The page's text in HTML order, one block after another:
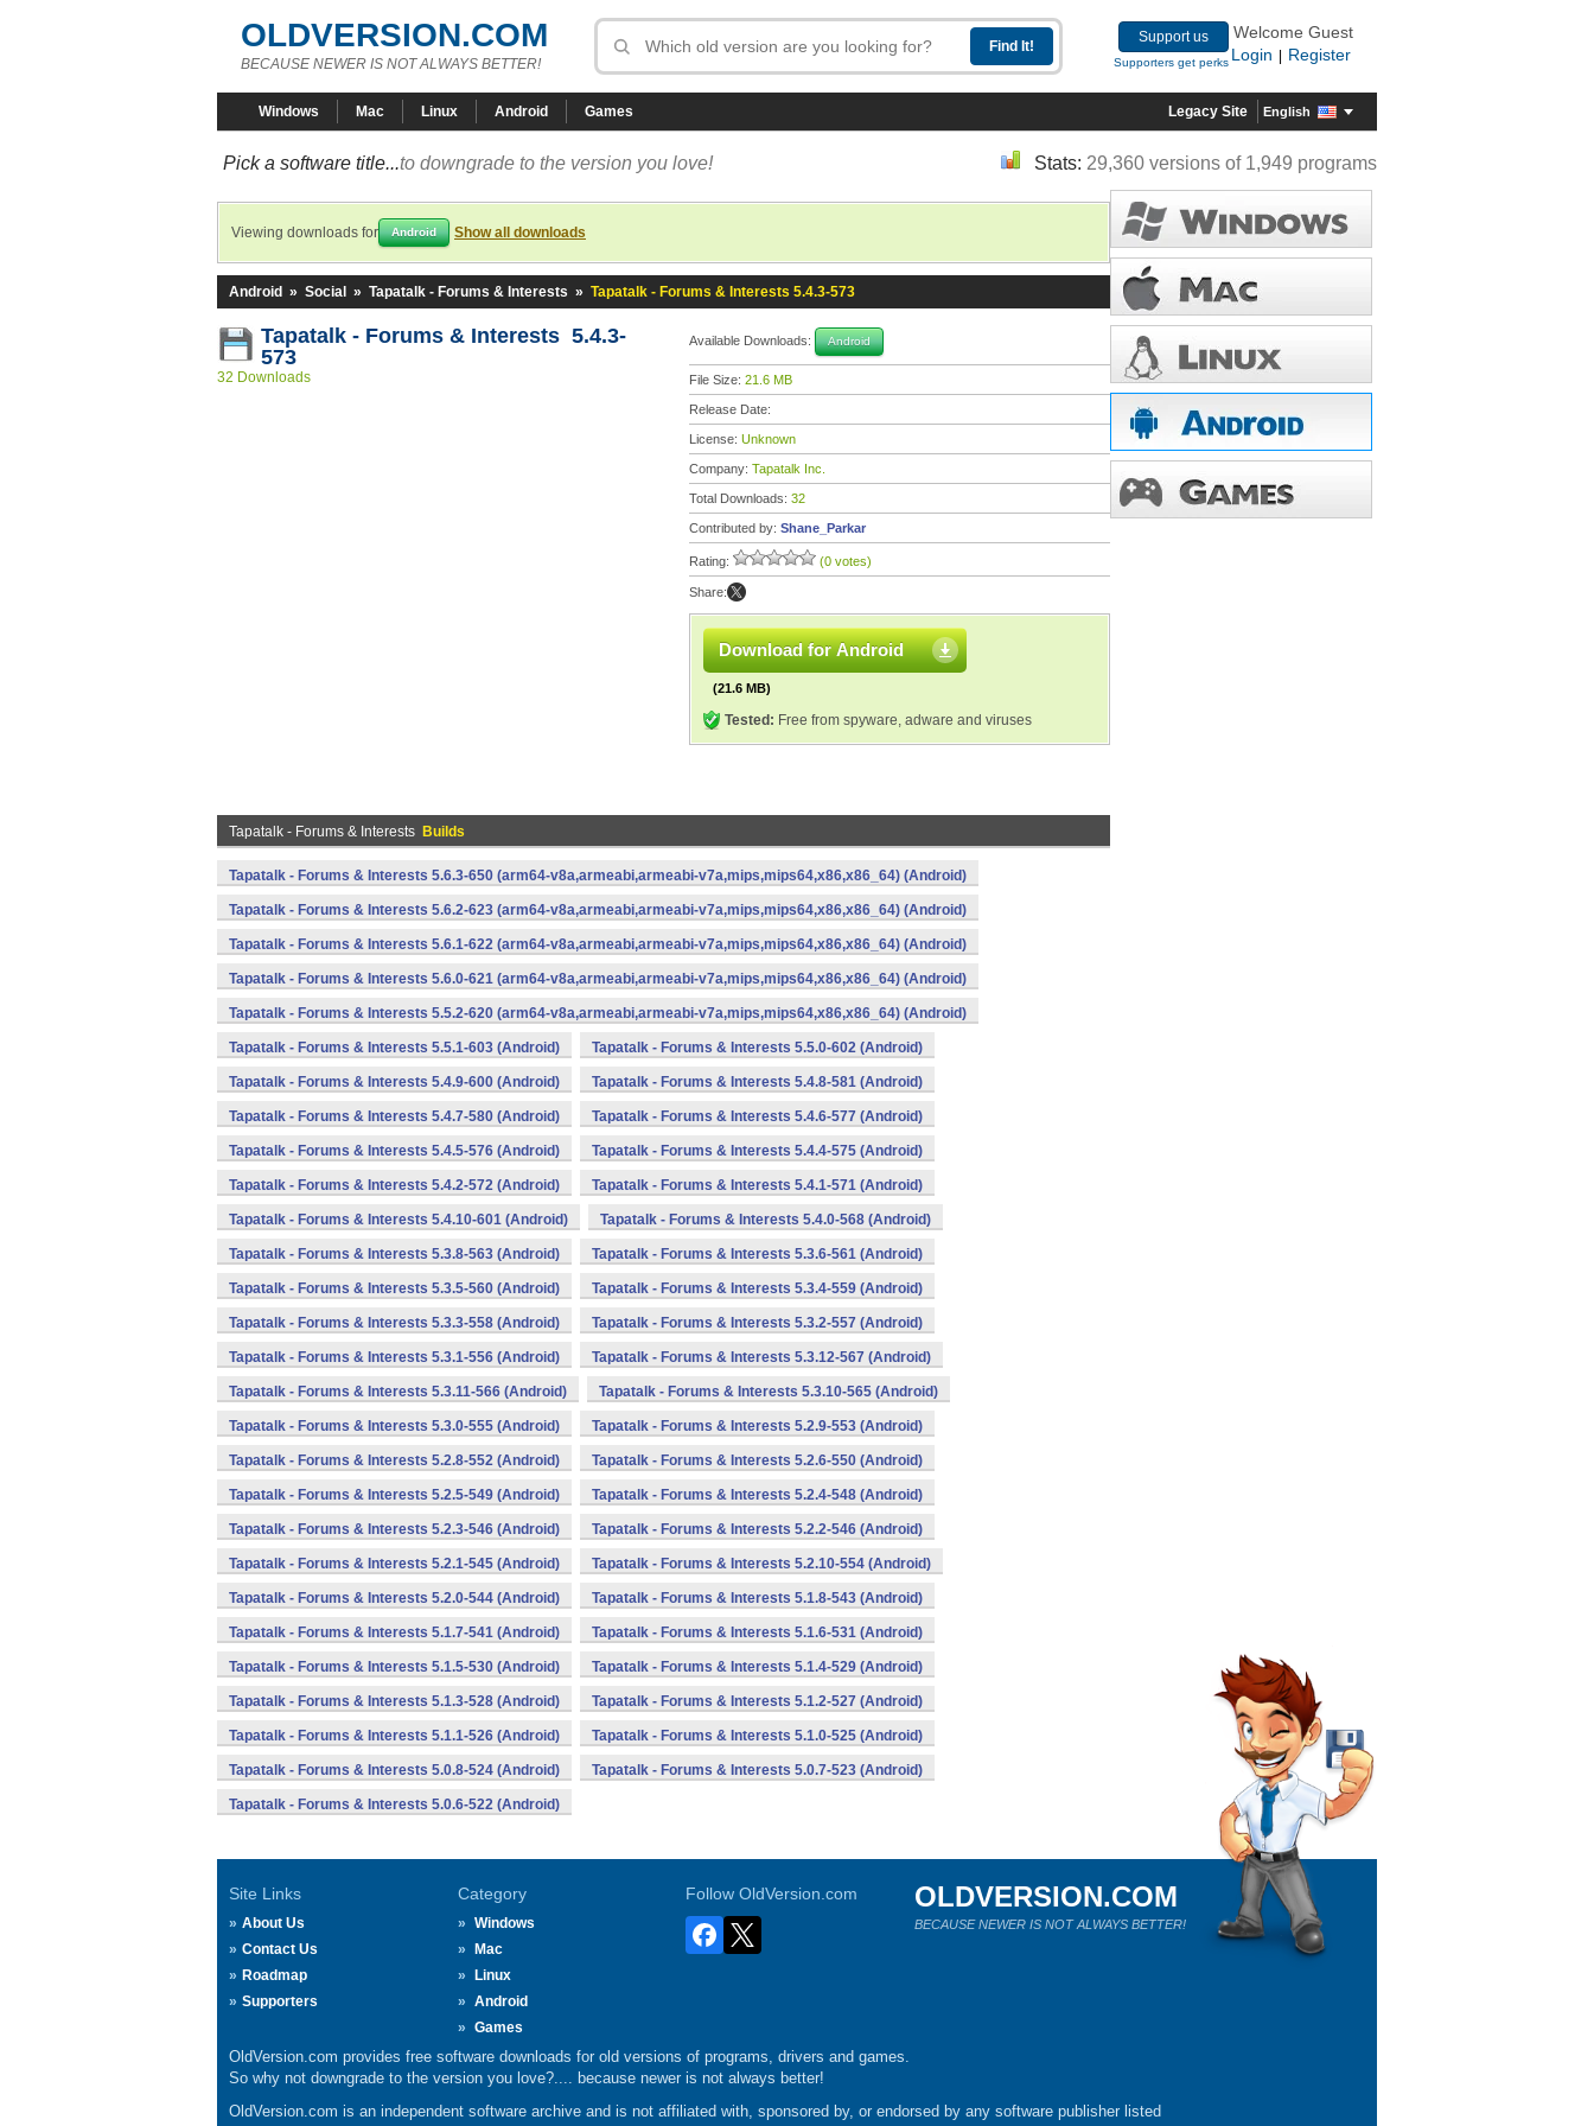
OLDVERSION.COM
BECAUSE NEWER IS NOT ALWAYS BETTER!
Support us
Supporters get perks
Welcome Guest
Login
Register
Windows Mac Linux Android Games Legacy Site English
Pick a software title...to downgrade to the version you love! Stats: 29,360 versions of 1,949 programs
Viewing downloads for Android Show all downloads
Android » Social » Tapatalk - Forums & Interests » Tapatalk - Forums & Interests 5.4.3-573
Tapatalk - Forums & Interests 5.4.3-
573
32 Downloads
Available Downloads: Android
File Size: 21.6 MB
Release Date:
License: Unknown
Company: Tapatalk Inc.
Total Downloads: 32
Contributed by: Shane_Parkar
Rating: (0 votes)
Share:
Download for Android
(21.6 MB)
Tested: Free from spyware, adware and viruses
Tapatalk - Forums & Interests Builds
Tapatalk - Forums & Interests 5.6.3-650 (arm64-v8a,armeabi,armeabi-v7a,mips,mips64,x86,x86_64) (Android)
Tapatalk - Forums & Interests 5.6.2-623 (arm64-v8a,armeabi,armeabi-v7a,mips,mips64,x86,x86_64) (Android)
Tapatalk - Forums & Interests 5.6.1-622 (arm64-v8a,armeabi,armeabi-v7a,mips,mips64,x86,x86_64) (Android)
Tapatalk - Forums & Interests 5.6.0-621 (arm64-v8a,armeabi,armeabi-v7a,mips,mips64,x86,x86_64) (Android)
Tapatalk - Forums & Interests 5.5.2-620 (arm64-v8a,armeabi,armeabi-v7a,mips,mips64,x86,x86_64) (Android)
Tapatalk - Forums & Interests 5.5.1-603 (Android) Tapatalk - Forums & Interests 5.5.0-602 (Android)
Tapatalk - Forums & Interests 5.4.9-600 (Android) Tapatalk - Forums & Interests 5.4.8-581 (Android)
Tapatalk - Forums & Interests 5.4.7-580 (Android) Tapatalk - Forums & Interests 5.4.6-577 (Android)
Tapatalk - Forums & Interests 5.4.5-576 (Android) Tapatalk - Forums & Interests 5.4.4-575 (Android)
Tapatalk - Forums & Interests 5.4.2-572 (Android) Tapatalk - Forums & Interests 5.4.1-571 (Android)
Tapatalk - Forums & Interests 5.4.10-601 (Android) Tapatalk - Forums & Interests 5.4.0-568 (Android)
Tapatalk - Forums & Interests 5.3.8-563 (Android) Tapatalk - Forums & Interests 5.3.6-561 (Android)
Tapatalk - Forums & Interests 5.3.5-560 (Android) Tapatalk - Forums & Interests 5.3.4-559 (Android)
Tapatalk - Forums & Interests 5.3.3-558 (Android) Tapatalk - Forums & Interests 5.3.2-557 (Android)
Tapatalk - Forums & Interests 5.3.1-556 (Android) Tapatalk - Forums & Interests 5.3.12-567 (Android)
Tapatalk - Forums & Interests 5.3.11-566 (Android) Tapatalk - Forums & Interests 5.3.10-565 (Android)
Tapatalk - Forums & Interests 5.3.0-555 (Android) Tapatalk - Forums & Interests 5.2.9-553 (Android)
Tapatalk - Forums & Interests 5.2.8-552 (Android) Tapatalk - Forums & Interests 5.2.6-550 (Android)
Tapatalk - Forums & Interests 5.2.5-549 (Android) Tapatalk - Forums & Interests 5.2.4-548 (Android)
Tapatalk - Forums & Interests 5.2.3-546 (Android) Tapatalk - Forums & Interests 5.2.2-546 (Android)
Tapatalk - Forums & Interests 5.2.1-545 (Android) Tapatalk - Forums & Interests 5.2.10-554 (Android)
Tapatalk - Forums & Interests 5.2.0-544 (Android) Tapatalk - Forums & Interests 5.1.8-543 (Android)
Tapatalk - Forums & Interests 5.1.7-541 (Android) Tapatalk - Forums & Interests 5.1.6-531 (Android)
Tapatalk - Forums & Interests 5.1.5-530 (Android) Tapatalk - Forums & Interests 5.1.4-529 (Android)
Tapatalk - Forums & Interests 5.1.3-528 (Android) Tapatalk - Forums & Interests 5.1.2-527 (Android)
Tapatalk - Forums & Interests 5.1.1-526 (Android) Tapatalk - Forums & Interests 5.1.0-525 (Android)
Tapatalk - Forums & Interests 5.0.8-524 (Android) Tapatalk - Forums & Interests 5.0.7-523 (Android)
Tapatalk - Forums & Interests 5.0.6-522 (Android)
Site Links
About Us
Contact Us
Roadmap
Supporters
Category
Windows
Mac
Linux
Android
Games
Follow OldVersion.com OLDVERSION.COM
BECAUSE NEWER IS NOT ALWAYS BETTER!
OldVersion.com provides free software downloads for old versions of programs, drivers and games.
So why not downgrade to the version you love?.... because newer is not always better!
OldVersion.com is an independent software archive and is not affiliated with, sponsored by, or endorsed by any software publisher listed